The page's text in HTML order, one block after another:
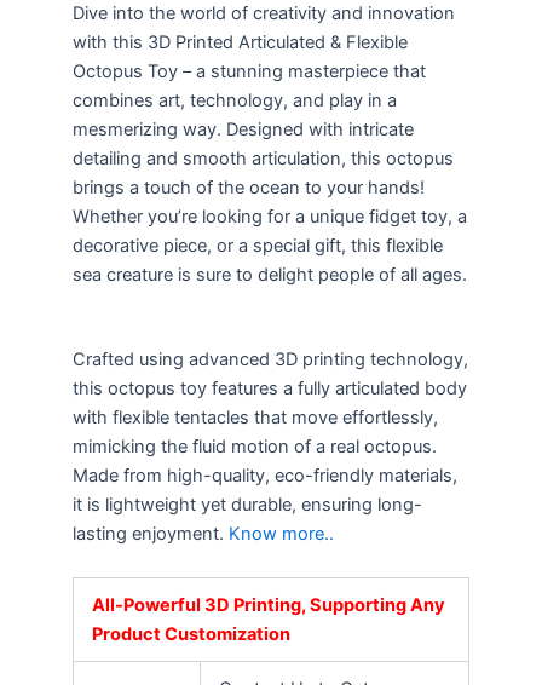
Dive into the world of creativity and innovation
with this 3D Printed Articulated & Flexible
Octopus Toy – a stunning masterpiece that
combines art, technology, and play in a
mesmerizing way. Designed with intricate
detailing and smooth articulation, this octopus
brings a touch of the ocean to your hands!
Whether you’re looking for a unique fidget toy, a
decorative piece, or a special gift, this flexible
sea creature is sure to delight people of all ages.
Crafted using advanced 3D printing technology,
this octopus toy features a fully articulated body
with flexible tentacles that move effortlessly,
mimicking the fluid motion of a real octopus.
Made from high-quality, eco-friendly materials,
it is lightweight yet durable, ensuring long-
lasting enjoyment. Know more..
All-Powerful 3D Printing, Supporting Any
Product Customization